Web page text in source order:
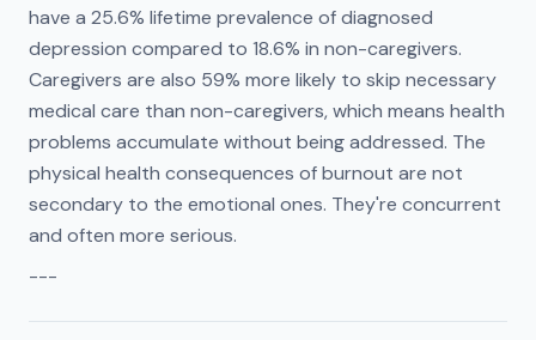
have a 25.6% lifetime prevalence of diagnosed
depression compared to 18.6% in non-caregivers.
Caregivers are also 59% more likely to skip necessary
medical care than non-caregivers, which means health
problems accumulate without being addressed. The
physical health consequences of burnout are not
secondary to the emotional ones. They're concurrent
and often more serious.
---